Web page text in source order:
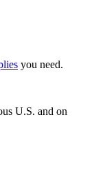
you need.
U.S. and on